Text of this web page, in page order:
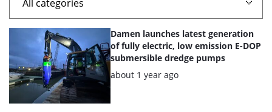
List
the
highlighted
articles
Damen launches latest generation
of fully electric, low emission E-DOP
submersible dredge pumps
Posted:
about 1 year ago